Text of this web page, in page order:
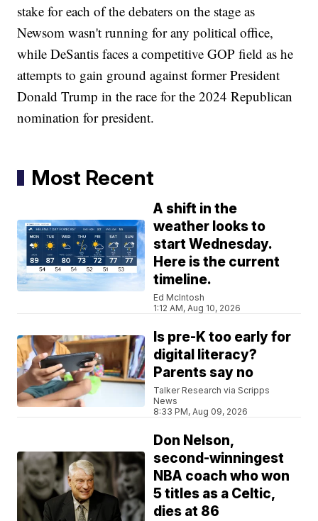
stake for each of the debaters on the stage as
Newsom wasn't running for any political office,
while DeSantis faces a competitive GOP field as he
attempts to gain ground against former President
Donald Trump in the race for the 2024 Republican
nomination for president.
Most Recent
A shift in the
weather looks to
start Wednesday.
Here is the current
timeline.
Ed McIntosh
1:12 AM, Aug 10, 2026
Is pre-K too early for
digital literacy?
Parents say no
Talker Research via Scripps
News
8:33 PM, Aug 09, 2026
Don Nelson,
second-winningest
NBA coach who won
5 titles as a Celtic,
dies at 86